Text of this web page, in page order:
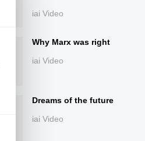
iai Video
Why Marx was right
iai Video
Dreams of the future
iai Video